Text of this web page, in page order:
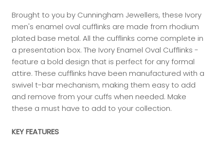
Brought to you by Cunningham Jewellers, these Ivory
men's enamel oval cufflinks are made from rhodium
plated base metal. All the cufflinks come complete in
a presentation box. The Ivory Enamel Oval Cufflinks -
feature a bold design that is perfect for any formal
attire. These cufflinks have been manufactured with a
swivel t-bar mechanism, making them easy to add
and remove from your cuffs when needed. Make
these a must have to add to your collection.
KEY FEATURES